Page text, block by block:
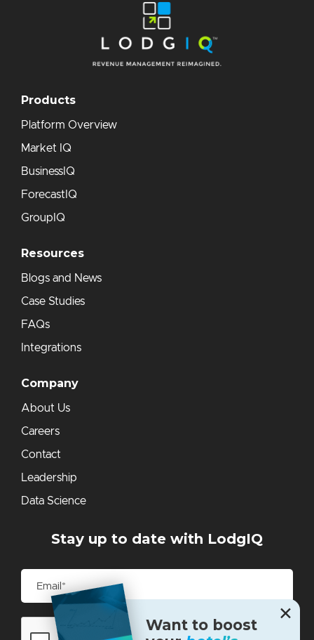
Products
Platform Overview
Market IQ
BusinessIQ
ForecastIQ
GroupIQ
Resources
Blogs and News
Case Studies
FAQs
Integrations
Company
About Us
Careers
Contact
Leadership
Data Science
Stay up to date with LodgIQ
✕
Want to boost